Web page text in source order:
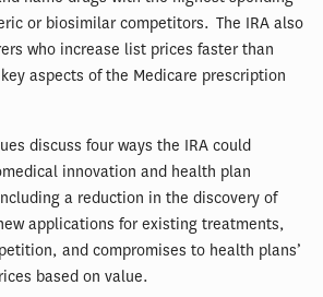
or biosimilar competitors. The IRA also
who increase list prices faster than
aspects of the Medicare prescription
discuss four ways the IRA could
innovation and health plan
a reduction in the discovery of
applications for existing treatments,
and compromises to health plans’
based on value.